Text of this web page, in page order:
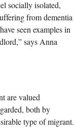
socially isolated,
from dementia
seen examples in
says Anna
are valued
both by
type of migrant.